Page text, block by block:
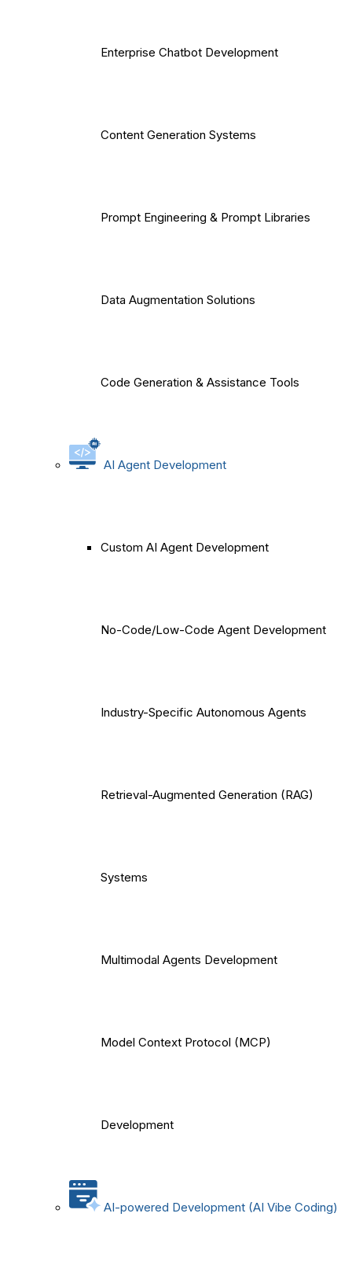
Enterprise Chatbot Development
Content Generation Systems
Prompt Engineering & Prompt Libraries
Data Augmentation Solutions
Code Generation & Assistance Tools
AI Agent Development
Custom AI Agent Development
No-Code/Low-Code Agent Development
Industry-Specific Autonomous Agents
Retrieval-Augmented Generation (RAG)
Systems
Multimodal Agents Development
Model Context Protocol (MCP)
Development
AI-powered Development (AI Vibe Coding)